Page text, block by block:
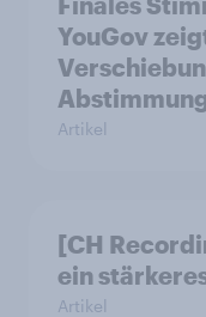
YouGov
Artikel
[CH
ein
Artikel